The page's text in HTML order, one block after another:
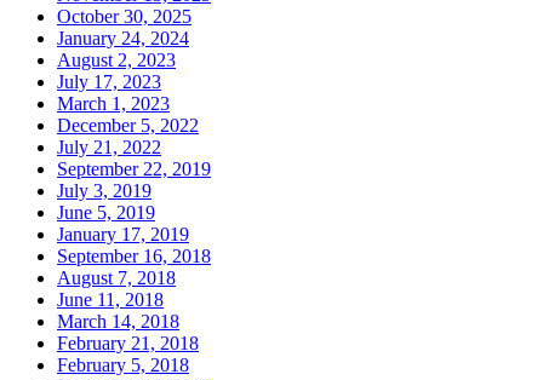
October 30, 2025
January 24, 2024
August 2, 2023
July 17, 2023
March 1, 2023
December 5, 2022
July 21, 2022
September 22, 2019
July 3, 2019
June 5, 2019
January 17, 2019
September 16, 2018
August 7, 2018
June 11, 2018
March 14, 2018
February 21, 2018
February 5, 2018